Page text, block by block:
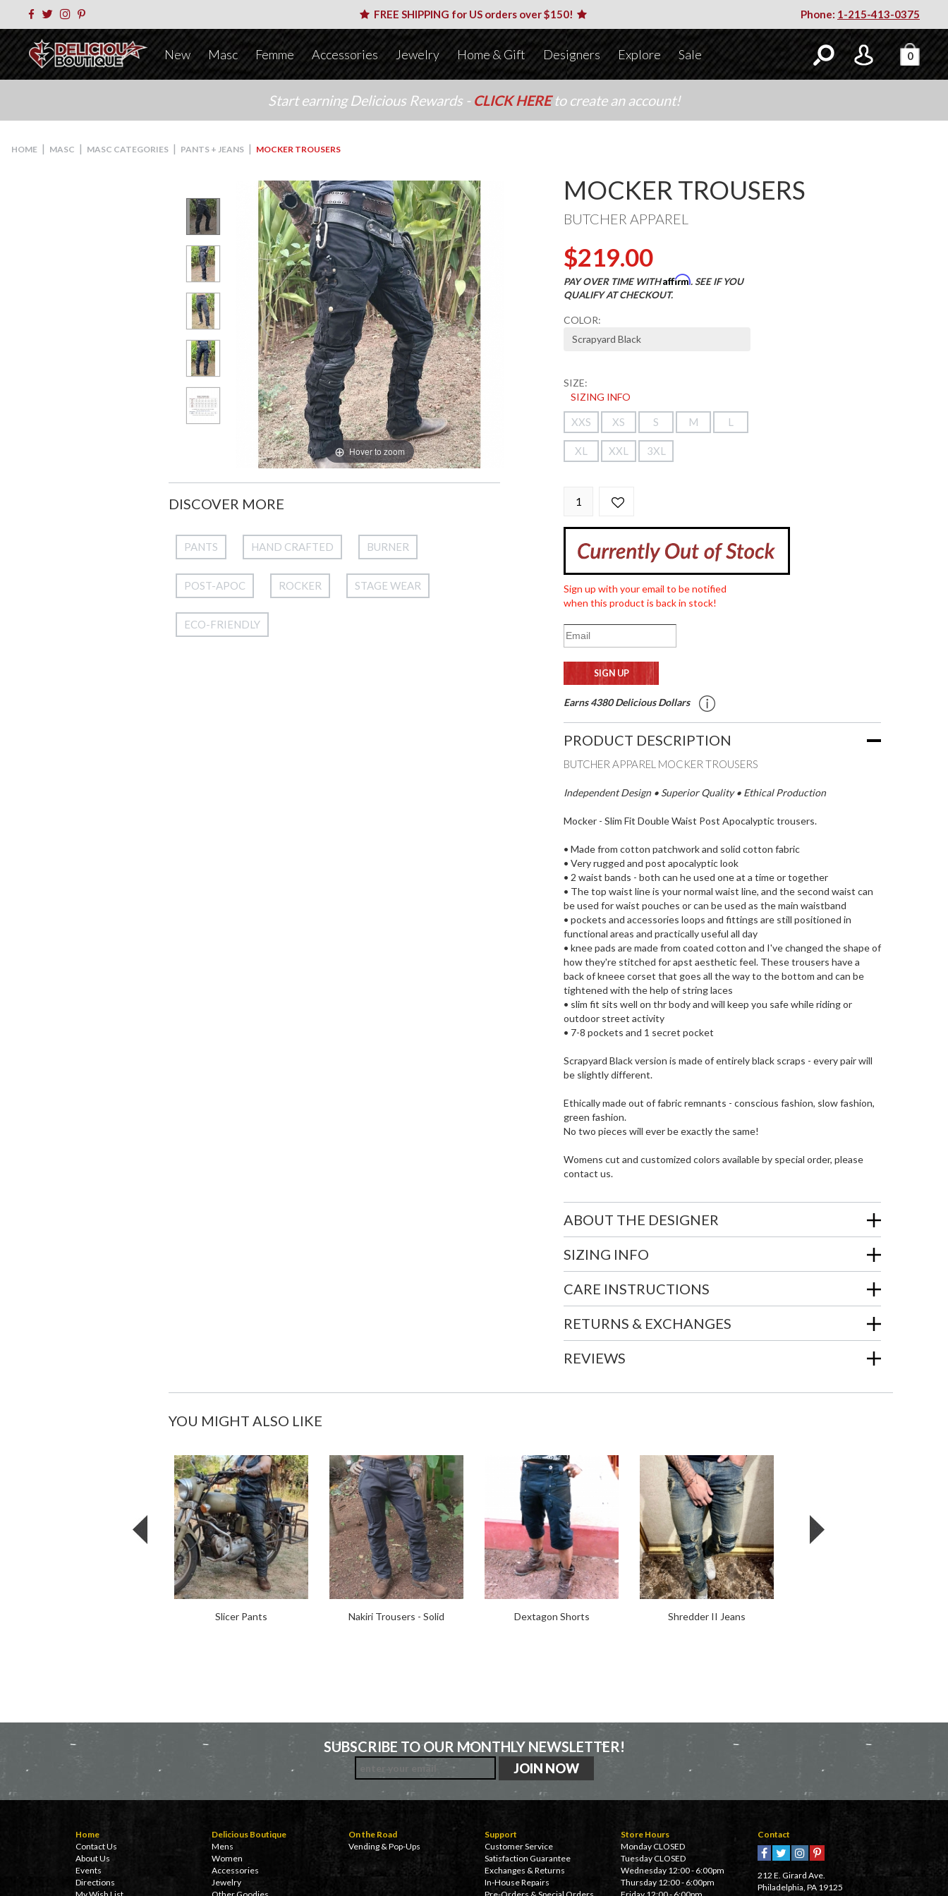
FREE SHIPPING for US orders over $150! Phone: 1-215-413-0375
New Masc Femme Accessories Jewelry Home & Gift Designers Explore Sale 0
Start earning Delicious Rewards - CLICK HEREto create an account!
HOME | MASC | MASC CATEGORIES | PANTS + JEANS | MOCKER TROUSERS
Hover to zoom
DISCOVER MORE
PANTS HAND CRAFTED BURNER
POST-APOC ROCKER STAGE WEAR
ECO-FRIENDLY
MOCKER TROUSERS
BUTCHER APPAREL
$219.00
PAY OVER TIME WITHAffirm. SEE IF YOU
QUALIFY AT CHECKOUT.
COLOR:
SIZE:
SIZING INFO
XXS XS S M L
XL XXL 3XL
Sign up with your email to be notified
when this product is back in stock!
Earns 4380 Delicious Dollars
PRODUCT DESCRIPTION
BUTCHER APPAREL MOCKER TROUSERS
Independent Design • Superior Quality • Ethical Production
Mocker - Slim Fit Double Waist Post Apocalyptic trousers.
• Made from cotton patchwork and solid cotton fabric
• Very rugged and post apocalyptic look
• 2 waist bands - both can he used one at a time or together
• The top waist line is your normal waist line, and the second waist can
be used for waist pouches or can be used as the main waistband
• pockets and accessories loops and fittings are still positioned in
functional areas and practically useful all day
• knee pads are made from coated cotton and I've changed the shape of
how they're stitched for apst aesthetic feel. These trousers have a
back of kneee corset that goes all the way to the bottom and can be
tightened with the help of string laces
• slim fit sits well on thr body and will keep you safe while riding or
outdoor street activity
• 7-8 pockets and 1 secret pocket
Scrapyard Black version is made of entirely black scraps - every pair will
be slightly different.
Ethically made out of fabric remnants - conscious fashion, slow fashion,
green fashion.
No two pieces will ever be exactly the same!
Womens cut and customized colors available by special order, please
contact us.
ABOUT THE DESIGNER
SIZING INFO
CARE INSTRUCTIONS
RETURNS & EXCHANGES
REVIEWS
YOU MIGHT ALSO LIKE
Slicer Pants Nakiri Trousers - Solid Dextagon Shorts Shredder II Jeans
SUBSCRIBE TO OUR MONTHLY NEWSLETTER!
Home
Contact Us
About Us
Events
Directions
Delicious Boutique
Mens
Women
Accessories
Jewelry
On the Road
Vending & Pop-Ups
Support
Customer Service
Satisfaction Guarantee
Exchanges & Returns
In-House Repairs
Store Hours
Monday CLOSED
Tuesday CLOSED
Wednesday 12:00 - 6:00pm
Thursday 12:00 - 6:00pm
Contact
212 E. Girard Ave.
Philadelphia, PA 19125